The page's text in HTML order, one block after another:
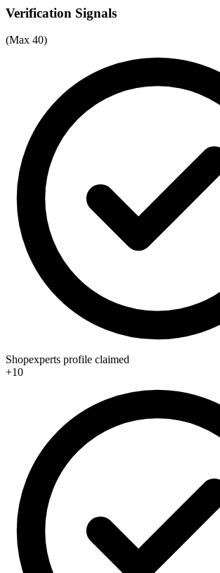
Verification Signals
(Max 40)
Shopexperts profile claimed
+10